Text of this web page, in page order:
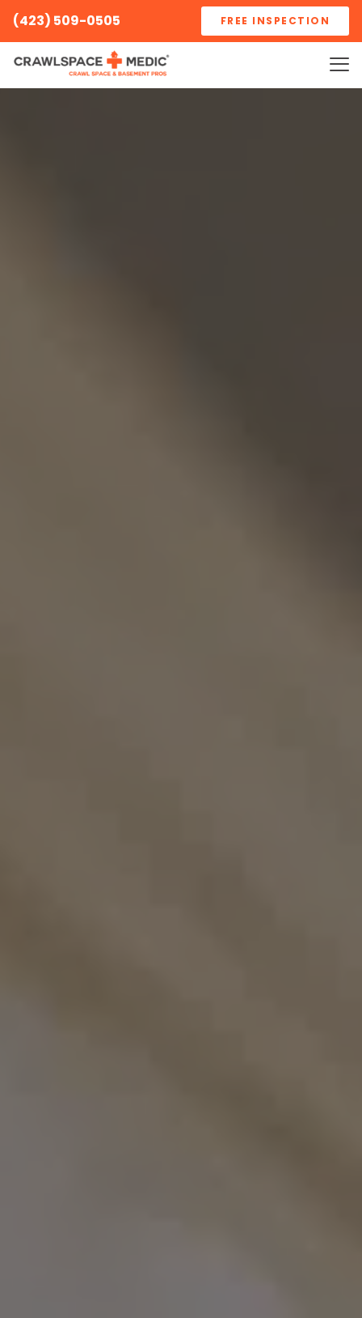
(423) 509-0505 FREE INSPECTION